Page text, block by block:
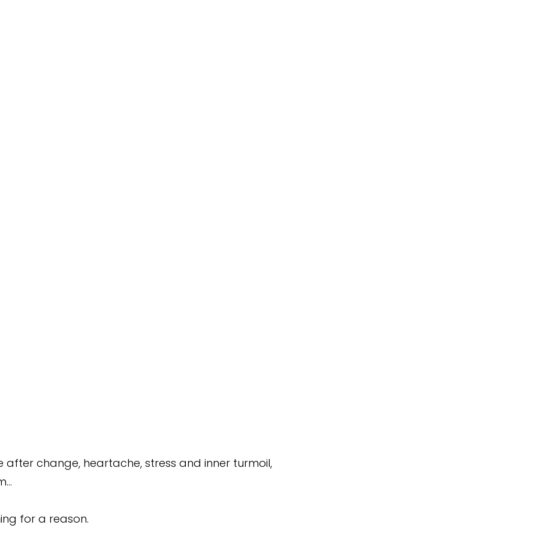
change, heartache, stress and inner turmoil,
for a reason.